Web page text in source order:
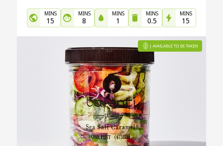
MINS
15
MINS
8
MINS
1
MINS
0.5
MINS
15